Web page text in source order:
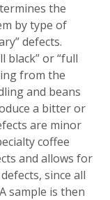
the
by type of
defects.
black” or “full
from the
and beans
a bitter or
are minor
coffee
and allows for
since all
sample is then